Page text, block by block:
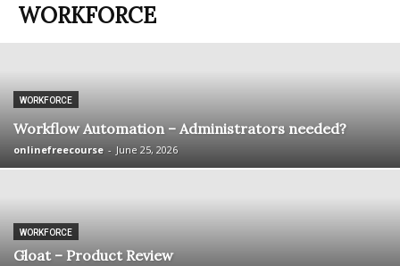
WORKFORCE
WORKFORCE
Workflow Automation – Administrators needed?
onlinefreecourse - June 25, 2026
WORKFORCE
Gloat – Product Review